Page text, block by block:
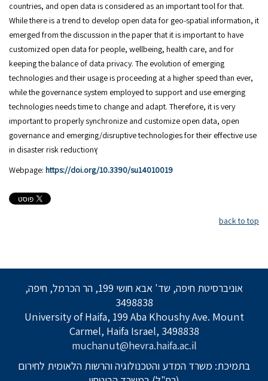
countries, and open data is considered as an important tool for that.
While there is a trend to develop open data for geo-spatial information, it
emerged from the discussion in the paper that it is important to have
customized open data for people, wellbeing, health care, and for
keeping the balance of data privacy. The evolution of emerging
technologies and their usage is proceeding at a higher speed than ever,
while the governance system employed to support and use emerging
technologies needs time to change and adapt. Therefore, it is very
important to properly synchronize and customize open data, open
governance and emerging/disruptive technologies for their effective use
in disaster risk reductionץ
Webpage: https://doi.org/10.3390/su14010019
back to top
אוניברסיטת חיפה, שד' אבא חושי 199, הר הכרמל, חיפה,
3498838
University of Haifa, 199 Aba Khoushy Ave. Mount
Carmel, Haifa Israel, 3498838
muchanut@hevra.haifa.ac.il
בתמיכת: משרד המדע והטכנולוגיה והרשות הלאומית לחירום